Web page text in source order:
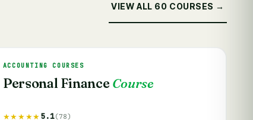
VIEW ALL 60 COURSES →
ACCOUNTING COURSES
Personal Finance Course
★★★★★5.1(78)